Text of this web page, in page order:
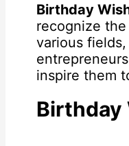
Birthday
recognize
various
inspire them
Birthday